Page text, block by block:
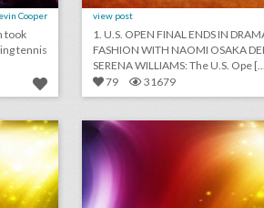
Cooper
took
tennis
view post
1. U.S. OPEN FINAL ENDS IN
FASHION WITH NAOMI OSAKA
SERENA WILLIAMS: The U.S. Ope
79
31679
september 4, 2018: new yorker festival drops steve bannon following backlash, why u.s. open players are holding promotional events at new york hotels, toronto international film festival to sign gender equality charter